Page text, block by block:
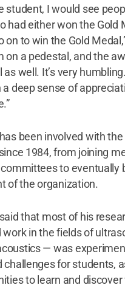
student, I would see
had either won the Gold
on to win the Gold
on a pedestal, and the
as well. It’s very
deep sense of
been involved with
1984, from joining
to eventually
of the organization.
that most of his
work in the fields of
— was
challenges for students,
to learn and